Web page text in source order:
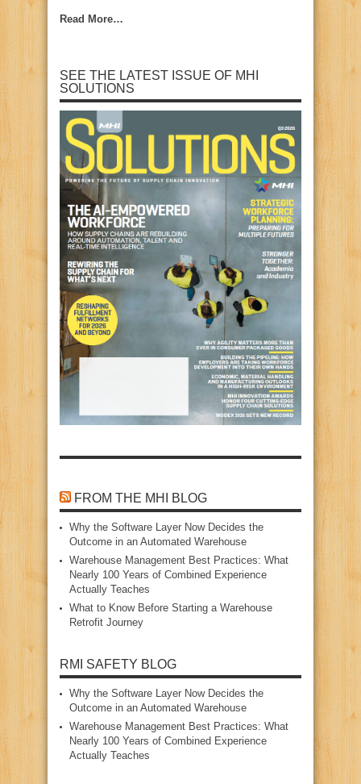
Read More…
SEE THE LATEST ISSUE OF MHI
SOLUTIONS
FROM THE MHI BLOG
Why the Software Layer Now Decides the
Outcome in an Automated Warehouse
Warehouse Management Best Practices: What
Nearly 100 Years of Combined Experience
Actually Teaches
What to Know Before Starting a Warehouse
Retrofit Journey
RMI SAFETY BLOG
Why the Software Layer Now Decides the
Outcome in an Automated Warehouse
Warehouse Management Best Practices: What
Nearly 100 Years of Combined Experience
Actually Teaches